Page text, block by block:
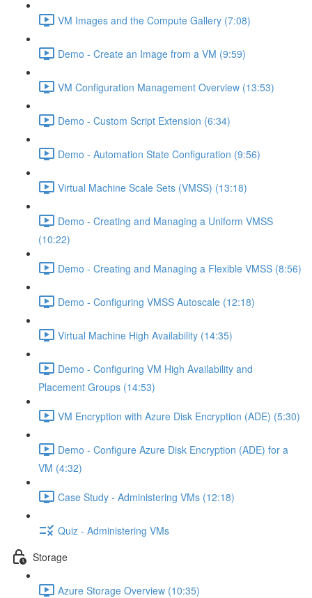
VM Images and the Compute Gallery (7:08)
Demo - Create an Image from a VM (9:59)
VM Configuration Management Overview (13:53)
Demo - Custom Script Extension (6:34)
Demo - Automation State Configuration (9:56)
Virtual Machine Scale Sets (VMSS) (13:18)
Demo - Creating and Managing a Uniform VMSS
(10:22)
Demo - Creating and Managing a Flexible VMSS (8:56)
Demo - Configuring VMSS Autoscale (12:18)
Virtual Machine High Availability (14:35)
Demo - Configuring VM High Availability and
Placement Groups (14:53)
VM Encryption with Azure Disk Encryption (ADE) (5:30)
Demo - Configure Azure Disk Encryption (ADE) for a
VM (4:32)
Case Study - Administering VMs (12:18)
Quiz - Administering VMs
Storage
Azure Storage Overview (10:35)